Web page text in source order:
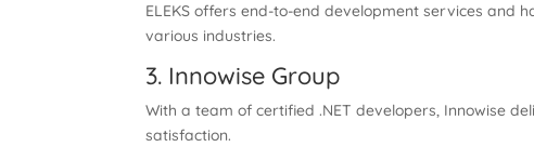
ELEKS offers end-to-end development services and
various industries.
3. Innowise Group
With a team of certified .NET developers, Innowise
satisfaction.